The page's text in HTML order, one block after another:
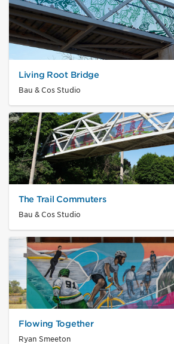
Living Root Bridge
Bau & Cos Studio
The Trail Commuters
Bau & Cos Studio
Flowing Together
Ryan Smeeton